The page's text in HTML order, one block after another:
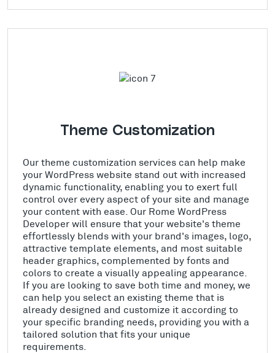
Theme Customization
Our theme customization services can help make
your WordPress website stand out with increased
dynamic functionality, enabling you to exert full
control over every aspect of your site and manage
your content with ease. Our Rome WordPress
Developer will ensure that your website's theme
effortlessly blends with your brand's images, logo,
attractive template elements, and most suitable
header graphics, complemented by fonts and
colors to create a visually appealing appearance.
If you are looking to save both time and money, we
can help you select an existing theme that is
already designed and customize it according to
your specific branding needs, providing you with a
tailored solution that fits your unique
requirements.